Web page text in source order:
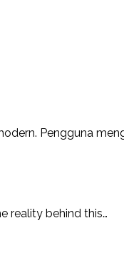
Pengguna
reality behind this…